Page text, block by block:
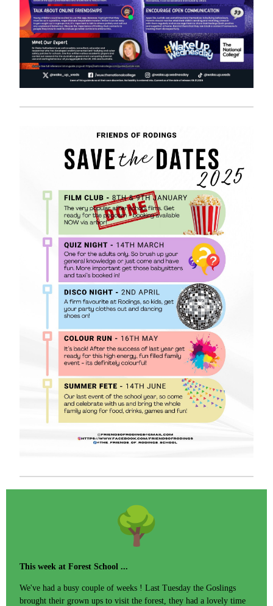
This week at Forest School ...
We've had a busy couple of weeks ! Last Tuesday the Goslings
brought their grown ups to visit the forest, they had a lovely time